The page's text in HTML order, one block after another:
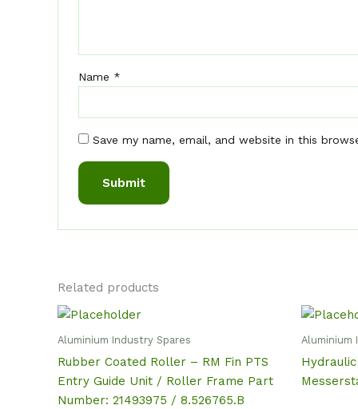
Name *
Save my name, email, and website in this
Related products
Aluminium Industry Spares
Rubber Coated Roller – RM Fin PTS
Entry Guide Unit / Roller Frame Part
Number: 21493975 / 8.526765.B
Aluminium